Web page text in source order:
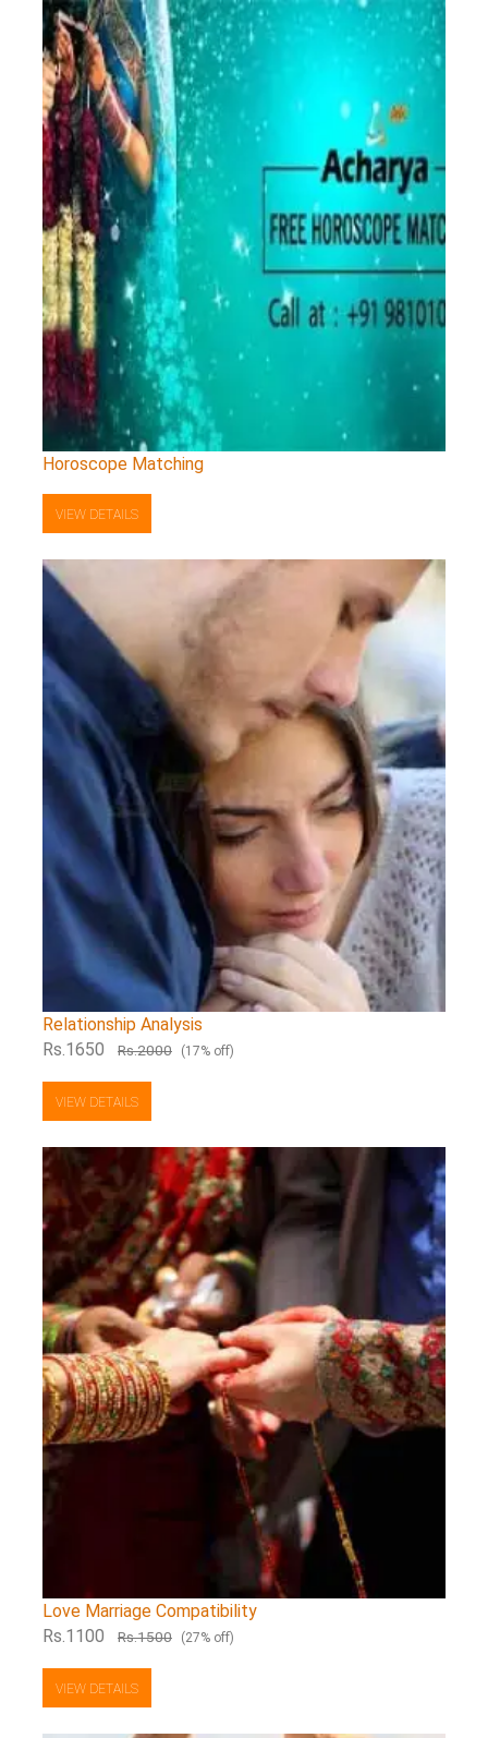
Horoscope Matching
VIEW DETAILS
Relationship Analysis
Rs.1650 Rs.2000 (17% off)
VIEW DETAILS
Love Marriage Compatibility
Rs.1100 Rs.1500 (27% off)
VIEW DETAILS